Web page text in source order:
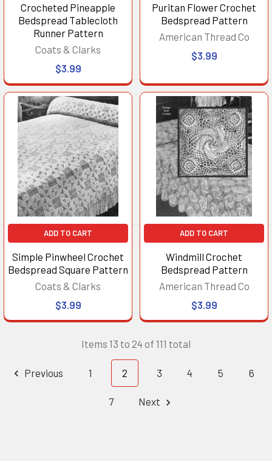
Crocheted Pineapple
Bedspread Tablecloth
Runner Pattern
Coats & Clarks
$3.99
Puritan Flower Crochet
Bedspread Pattern
American Thread Co
$3.99
ADD TO CART
Simple Pinwheel Crochet
Bedspread Square Pattern
Coats & Clarks
$3.99
ADD TO CART
Windmill Crochet
Bedspread Pattern
American Thread Co
$3.99
Items 13 to 24 of 111 total
Previous 1 2 3 4 5 6
7 Next